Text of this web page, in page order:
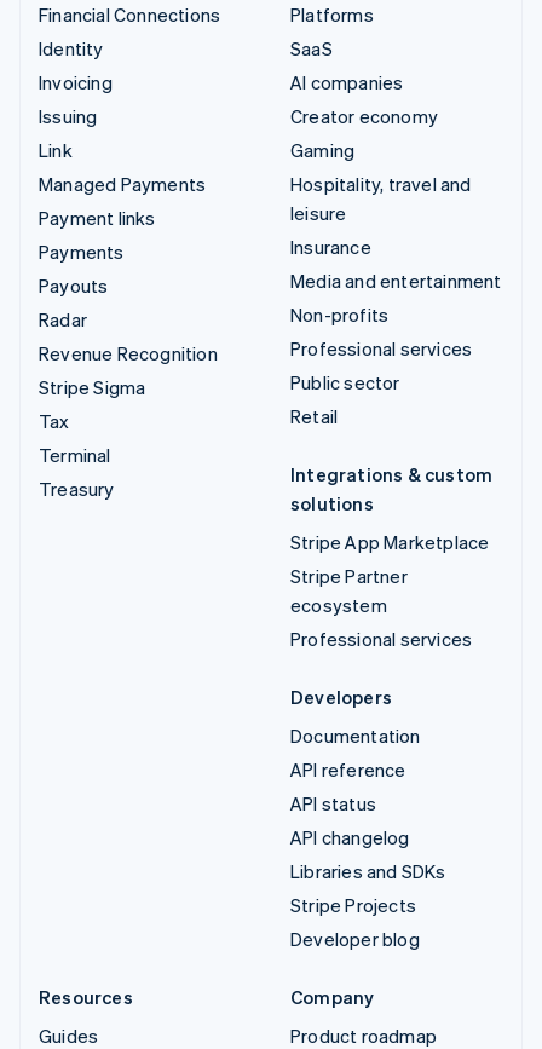
Financial Connections
Identity
Invoicing
Issuing
Link
Managed Payments
Payment links
Payments
Payouts
Radar
Revenue Recognition
Stripe Sigma
Tax
Terminal
Treasury
Platforms
SaaS
AI companies
Creator economy
Gaming
Hospitality, travel and
leisure
Insurance
Media and entertainment
Non-profits
Professional services
Public sector
Retail
Integrations & custom
solutions
Stripe App Marketplace
Stripe Partner
ecosystem
Professional services
Developers
Documentation
API reference
API status
API changelog
Libraries and SDKs
Stripe Projects
Developer blog
Resources
Guides
Company
Product roadmap